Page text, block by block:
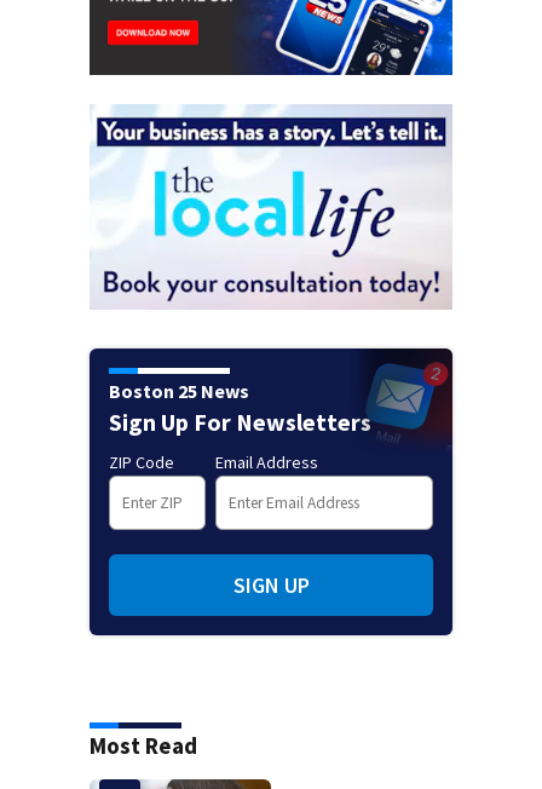
Boston 25 News
Sign Up For Newsletters
ZIP Code Email Address
SIGN UP
Most Read